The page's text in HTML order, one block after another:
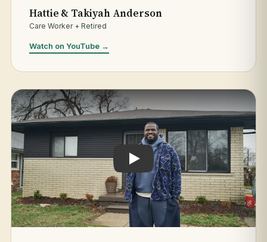
Hattie & Takiyah Anderson
Care Worker + Retired
Watch on YouTube →
Play testimonial: Jaleel Hogan